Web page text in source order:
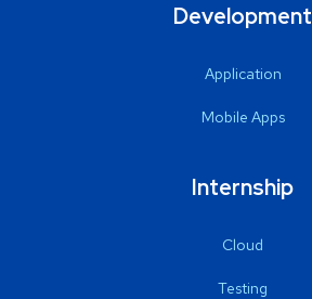
Development
Application
Mobile Apps
Internship
Cloud
Testing